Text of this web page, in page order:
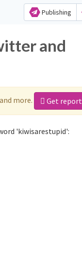
Publishing
and
more. Get report
'kiwisarestupid':